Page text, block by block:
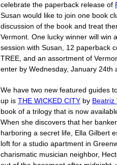
celebrate the paperback release of
Susan would like to join one book
discussion of the book and treat
Vermont. One lucky winner will win
session with Susan, 12 paperback
TREE, and an assortment of
enter by Wednesday, January 24th
We have two new featured guides
up is THE WICKED CITY by Beatriz
book of a trilogy that is now
When she discovers that her
harboring a secret life, Ella Gilbert
loft for a studio apartment in
charismatic musician neighbor,